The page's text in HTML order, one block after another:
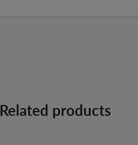
Related products